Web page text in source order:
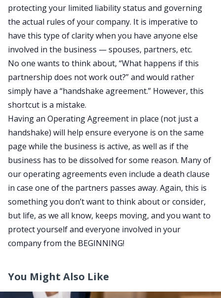
protecting your limited liability status and governing
the actual rules of your company. It is imperative to
have this type of clarity when you have anyone else
involved in the business — spouses, partners, etc.
No one wants to think about, “What happens if this
partnership does not work out?” and would rather
simply have a “handshake agreement.” However, this
shortcut is a mistake.
Having an Operating Agreement in place (not just a
handshake) will help ensure everyone is on the same
page while the business is active, as well as if the
business has to be dissolved for some reason. Many of
our operating agreements even include a death clause
in case one of the partners passes away. Again, this is
something you don’t want to think about or consider,
but life, as we all know, keeps moving, and you want to
protect yourself and everyone involved in your
company from the BEGINNING!
You Might Also Like